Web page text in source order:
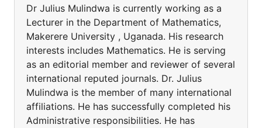
Dr Julius Mulindwa is currently working as a
Lecturer in the Department of Mathematics,
Makerere University , Uganada. His research
interests includes Mathematics. He is serving
as an editorial member and reviewer of several
international reputed journals. Dr. Julius
Mulindwa is the member of many international
affiliations. He has successfully completed his
Administrative responsibilities. He has